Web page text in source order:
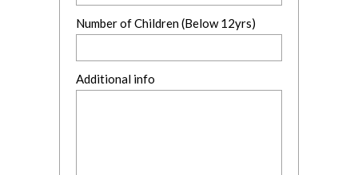
Number of Children (Below 12yrs)
Additional info